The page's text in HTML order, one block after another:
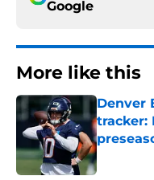
Google
More like this
Denver
tracker:
Published